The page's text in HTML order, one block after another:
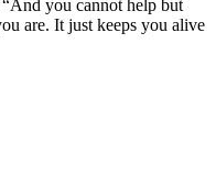
you cannot help but
are. It just keeps you alive